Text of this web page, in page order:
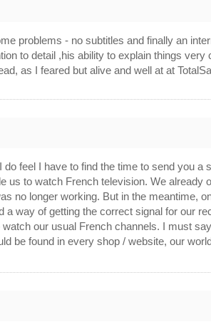
problems - no subtitles and finally an
to detail ,his ability to explain things
as I feared but alive and well at at
feel I have to find the time to send you
us to watch French television. We already
no longer working. But in the meantime,
way of getting the correct signal for our
our usual French channels. I must
be found in every shop / website, our